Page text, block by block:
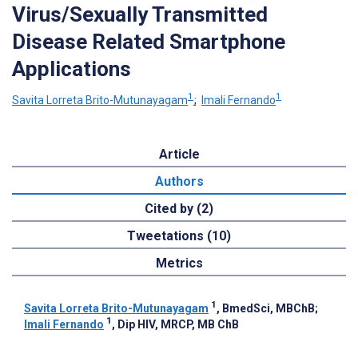
Virus/Sexually Transmitted
Disease Related Smartphone
Applications
Savita Lorreta Brito-Mutunayagam1 ; Imali Fernando1
Article
Authors
Cited by (2)
Tweetations (10)
Metrics
Savita Lorreta Brito-Mutunayagam 1 , BmedSci, MBChB;
Imali Fernando 1 , Dip HIV, MRCP, MB ChB